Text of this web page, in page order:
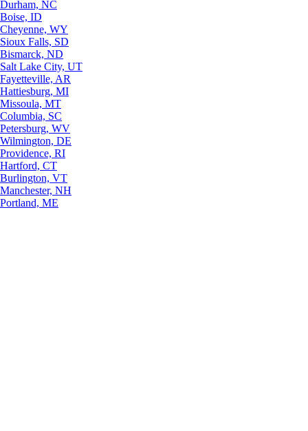
Durham, NC
Boise, ID
Cheyenne, WY
Sioux Falls, SD
Bismarck, ND
Salt Lake City, UT
Fayetteville, AR
Hattiesburg, MI
Missoula, MT
Columbia, SC
Petersburg, WV
Wilmington, DE
Providence, RI
Hartford, CT
Burlington, VT
Manchester, NH
Portland, ME